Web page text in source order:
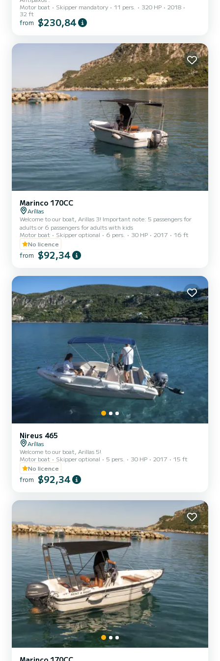
Motor boat
Skipper mandatory 11 pers. 320 HP
2018
32 ft
from $230,84
Marinco 170CC
Aríllas
Welcome to our boat, Arillas 3! Important note: 5 passengers for
adults or 6 passengers for adults with kids
Motor boat
Skipper optional 6 pers. 30 HP 2017
16 ft
No licence
from $92,34
Nireus 465
Aríllas
Welcome to our boat, Arillas 5!
Motor boat
Skipper optional 5 pers. 30 HP 2017
15 ft
No licence
from $92,34